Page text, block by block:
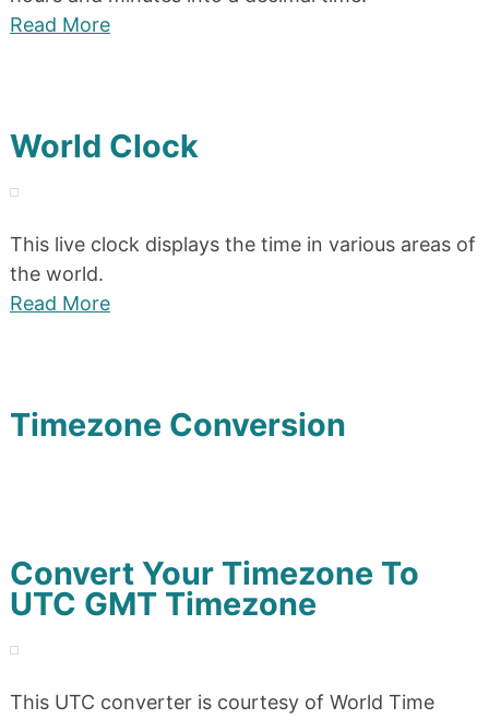
Read More
World Clock
This live clock displays the time in various areas of
the world.
Read More
Timezone Conversion
Convert Your Timezone To
UTC GMT Timezone
This UTC converter is courtesy of World Time